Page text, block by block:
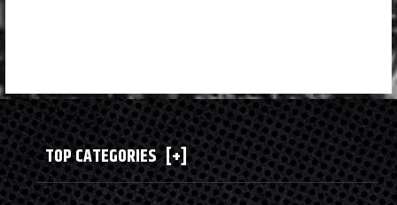
TOP CATEGORIES [+]